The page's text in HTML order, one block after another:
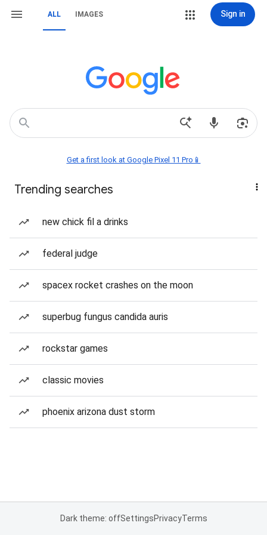
ALL IMAGES Sign in
Get a first look at Google Pixel 11 Pro📱
Trending searches
new chick fil a drinks
federal judge
spacex rocket crashes on the moon
superbug fungus candida auris
rockstar games
classic movies
phoenix arizona dust storm
Dark theme: offSettingsPrivacyTerms